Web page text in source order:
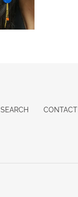
SEARCH CONTACT